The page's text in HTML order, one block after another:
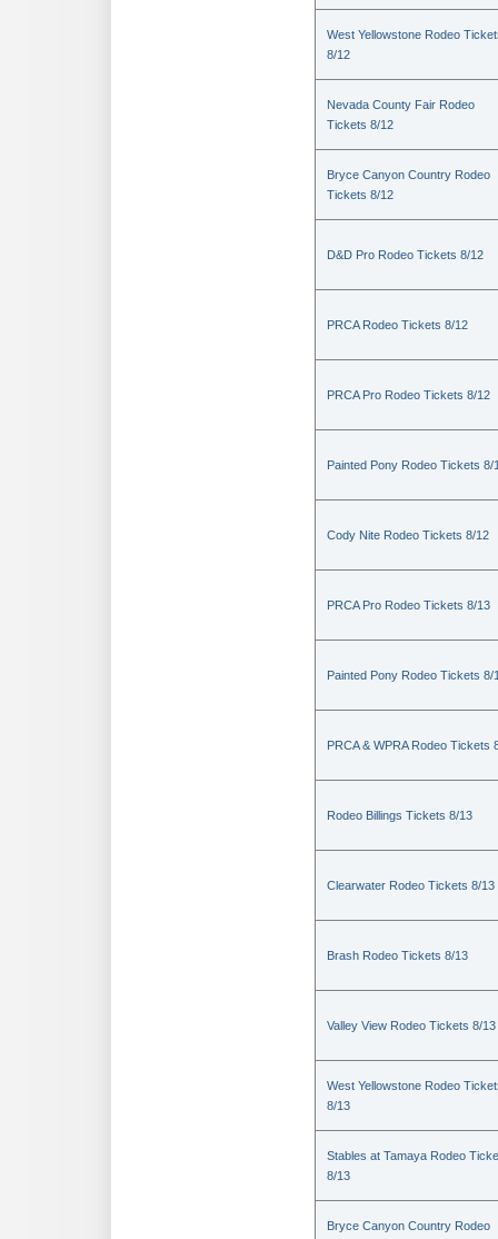
West Yellowstone Rodeo
8/12
Nevada County Fair Rodeo
Tickets 8/12
Bryce Canyon Country Rodeo
Tickets 8/12
D&D Pro Rodeo Tickets 8/12
PRCA Rodeo Tickets 8/12
PRCA Pro Rodeo Tickets 8/12
Painted Pony Rodeo Tickets 8/
Cody Nite Rodeo Tickets 8/12
PRCA Pro Rodeo Tickets 8/13
Painted Pony Rodeo Tickets 8/
PRCA & WPRA Rodeo Tickets
Rodeo Billings Tickets 8/13
Clearwater Rodeo Tickets 8/13
Brash Rodeo Tickets 8/13
Valley View Rodeo Tickets 8/13
West Yellowstone Rodeo
8/13
Stables at Tamaya Rodeo
8/13
Bryce Canyon Country Rodeo